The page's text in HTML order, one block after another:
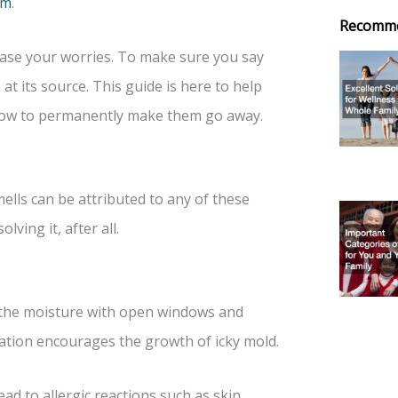
your worries. To make sure you say
its source. This guide is here to help
to permanently make them go away.
can be attributed to any of these
it, after all.
moisture with open windows and
encourages the growth of icky mold.